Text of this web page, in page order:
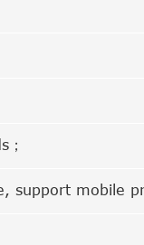
support mobile